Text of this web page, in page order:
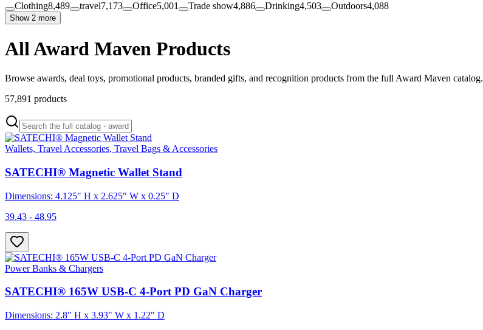
Clothing8,489 travel7,173 Office5,001 Trade show4,886 Drinking4,503 Outdoors4,088
Show 2 more
All Award Maven Products
Browse awards, deal toys, promotional products, branded gifts, and recognition products from the full Award Maven catalog.
57,891 products
Wallets, Travel Accessories, Travel Bags & Accessories
SATECHI® Magnetic Wallet Stand
Dimensions: 4.125" H x 2.625" W x 0.25" D
39.43 - 48.95
Power Banks & Chargers
SATECHI® 165W USB-C 4-Port PD GaN Charger
Dimensions: 2.8" H x 3.93" W x 1.22" D